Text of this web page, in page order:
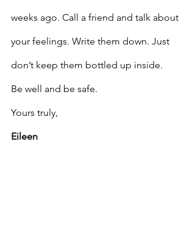
weeks ago. Call a friend and talk about
your feelings. Write them down. Just
don’t keep them bottled up inside.
Be well and be safe.
Yours truly,
Eileen